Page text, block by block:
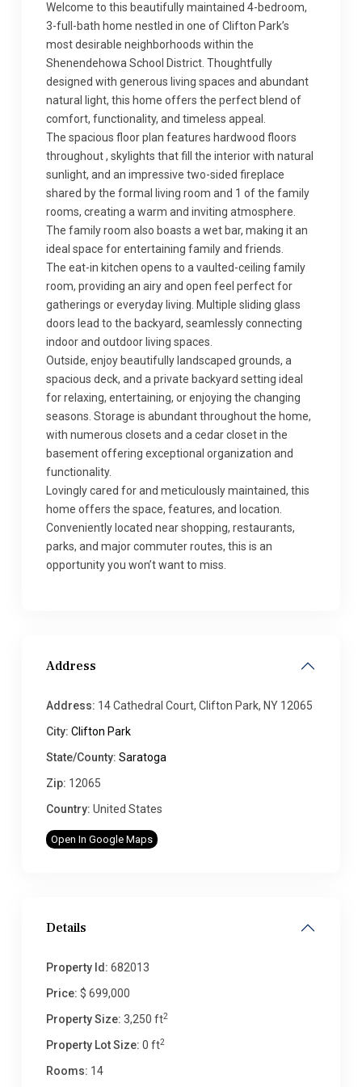
Welcome to this beautifully maintained 4-bedroom,
3-full-bath home nestled in one of Clifton Park’s
most desirable neighborhoods within the
Shenendehowa School District. Thoughtfully
designed with generous living spaces and abundant
natural light, this home offers the perfect blend of
comfort, functionality, and timeless appeal.
The spacious floor plan features hardwood floors
throughout , skylights that fill the interior with natural
sunlight, and an impressive two-sided fireplace
shared by the formal living room and 1 of the family
rooms, creating a warm and inviting atmosphere.
The family room also boasts a wet bar, making it an
ideal space for entertaining family and friends.
The eat-in kitchen opens to a vaulted-ceiling family
room, providing an airy and open feel perfect for
gatherings or everyday living. Multiple sliding glass
doors lead to the backyard, seamlessly connecting
indoor and outdoor living spaces.
Outside, enjoy beautifully landscaped grounds, a
spacious deck, and a private backyard setting ideal
for relaxing, entertaining, or enjoying the changing
seasons. Storage is abundant throughout the home,
with numerous closets and a cedar closet in the
basement offering exceptional organization and
functionality.
Lovingly cared for and meticulously maintained, this
home offers the space, features, and location.
Conveniently located near shopping, restaurants,
parks, and major commuter routes, this is an
opportunity you won’t want to miss.
Address
Address: 14 Cathedral Court, Clifton Park, NY 12065
City: Clifton Park
State/County: Saratoga
Zip: 12065
Country: United States
Open In Google Maps
Details
Property Id: 682013
Price: $ 699,000
Property Size: 3,250 ft2
Property Lot Size: 0 ft2
Rooms: 14